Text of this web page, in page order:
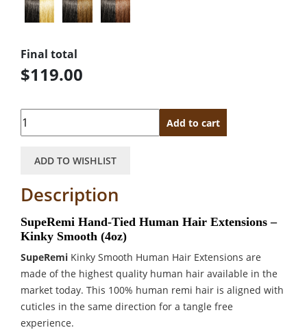
Final total
$119.00
Quantity Add to cart
ADD TO WISHLIST
Description
SupeRemi Hand-Tied Human Hair Extensions –
Kinky Smooth (4oz)
SupeRemi Kinky Smooth Human Hair Extensions are
made of the highest quality human hair available in the
market today. This 100% human remi hair is aligned with
cuticles in the same direction for a tangle free
experience.